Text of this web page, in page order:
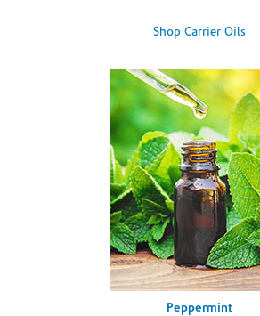
Shop Carrier Oils
Peppermint